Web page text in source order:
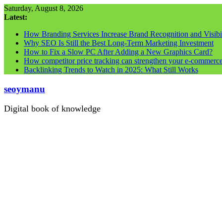
Skip
to
Saturday, August 8, 2026
Latest:
How Branding Services Increase Brand Recognition and
Why SEO Is Still the Best Long-Term Marketing Investment
How to Fix a Slow PC After Adding a New Graphics Card?
How competitor price tracking can strengthen your e-
Backlinking Trends to Watch in 2025: What Still Works
seoymanu
Digital book of knowledge